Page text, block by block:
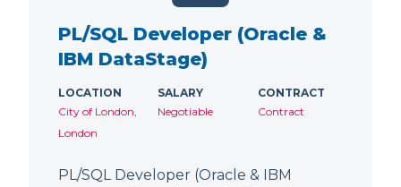
PL/SQL Developer (Oracle &
IBM DataStage)
LOCATION
City of London,
London
SALARY
Negotiable
CONTRACT
Contract
PL/SQL Developer (Oracle & IBM